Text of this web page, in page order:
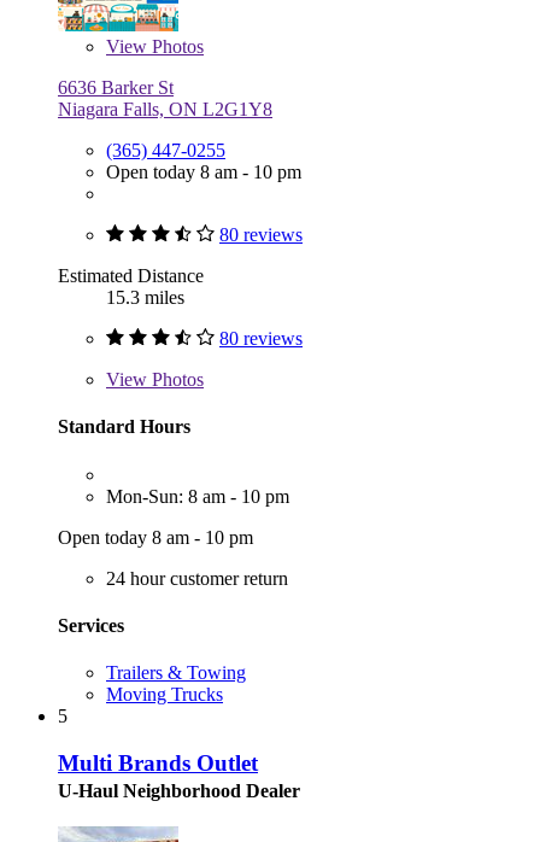
View Photos
6636 Barker St
Niagara Falls, ON L2G1Y8
(365) 447-0255
Open today 8 am - 10 pm
80 reviews
Estimated Distance
15.3 miles
80 reviews
View Photos
Standard Hours
Mon-Sun: 8 am - 10 pm
Open today 8 am - 10 pm
24 hour customer return
Services
Trailers & Towing
Moving Trucks
5
Multi Brands Outlet
U-Haul Neighborhood Dealer